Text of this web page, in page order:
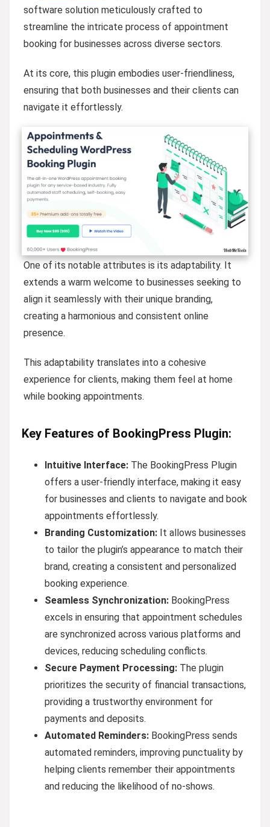
software solution meticulously crafted to
streamline the intricate process of appointment
booking for businesses across diverse sectors.
At its core, this plugin embodies user-friendliness,
ensuring that both businesses and their clients can
navigate it effortlessly.
One of its notable attributes is its adaptability. It
extends a warm welcome to businesses seeking to
align it seamlessly with their unique branding,
creating a harmonious and consistent online
presence.
This adaptability translates into a cohesive
experience for clients, making them feel at home
while booking appointments.
Key Features of BookingPress Plugin:
Intuitive Interface: The BookingPress Plugin
offers a user-friendly interface, making it easy
for businesses and clients to navigate and book
appointments effortlessly.
Branding Customization: It allows businesses
to tailor the plugin’s appearance to match their
brand, creating a consistent and personalized
booking experience.
Seamless Synchronization: BookingPress
excels in ensuring that appointment schedules
are synchronized across various platforms and
devices, reducing scheduling conflicts.
Secure Payment Processing: The plugin
prioritizes the security of financial transactions,
providing a trustworthy environment for
payments and deposits.
Automated Reminders: BookingPress sends
automated reminders, improving punctuality by
helping clients remember their appointments
and reducing the likelihood of no-shows.